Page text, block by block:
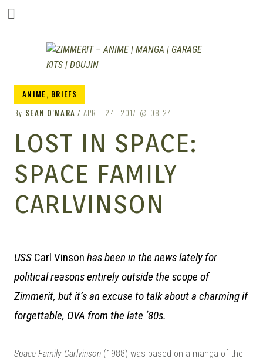
–
ANIME, BRIEFS
By SEAN O'MARA APRIL 24, 2017 08:24
LOST IN SPACE:
SPACE FAMILY
CARLVINSON
USS Carl Vinson has been in the news lately for
political reasons entirely outside the scope of
Zimmerit, but it’s an excuse to talk about a charming if
forgettable, OVA from the late ‘80s.
Space Family Carlvinson (1988) was based on a manga of the